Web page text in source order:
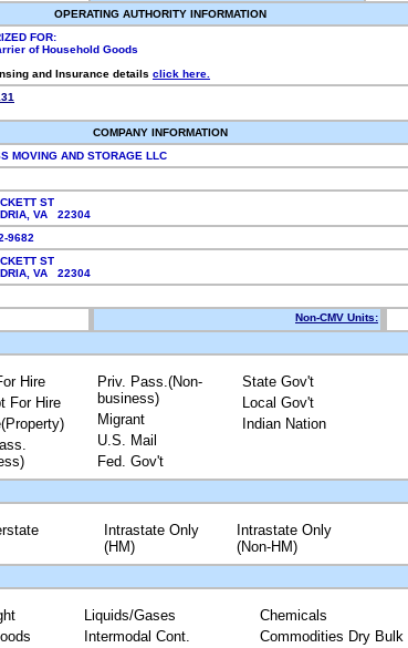
OPERATING AUTHORITY INFORMATION
FOR:
of Household Goods
and Insurance details click here.
COMPANY INFORMATION
MOVING AND STORAGE LLC
ST
VA 22304
9682
ST
VA 22304
Non-CMV Units:
Hire
For Hire
Priv. Pass.(Non-
business)
Migrant
U.S. Mail
Fed. Gov't
State Gov't
Local Gov't
Indian Nation
Intrastate Only
(HM)
Intrastate Only
(Non-HM)
Liquids/Gases
Intermodal Cont.
Chemicals
Commodities Dry Bulk